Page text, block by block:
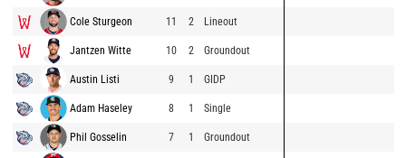
Cole Sturgeon 11 2 Lineout
Jantzen Witte 10 2 Groundout
Austin Listi 9 1 GIDP
Adam Haseley 8 1 Single
Phil Gosselin 7 1 Groundout